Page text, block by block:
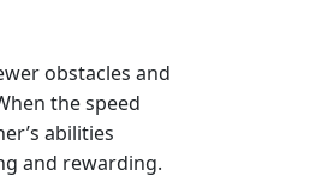
obstacles and
the speed
abilities
and rewarding.